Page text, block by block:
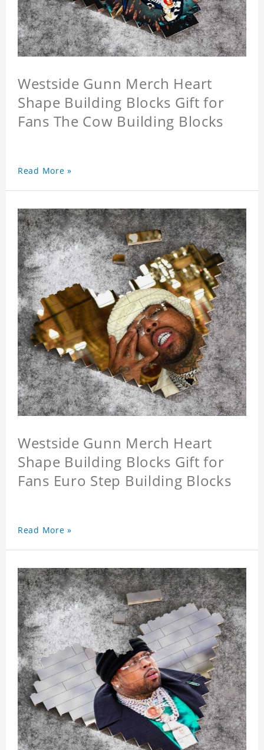
Westside Gunn Merch Heart
Shape Building Blocks Gift for
Fans The Cow Building Blocks
Read More »
Westside Gunn Merch Heart
Shape Building Blocks Gift for
Fans Euro Step Building Blocks
Read More »